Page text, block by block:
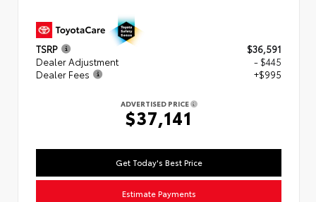
TSRP
$36,591
Dealer Adjustment
- $445
Dealer Fees
+$995
ADVERTISED PRICE
$37,141
Get Today's Best Price
Estimate Payments